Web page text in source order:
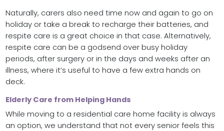
Naturally, carers also need time now and again to go on
holiday or take a break to recharge their batteries, and
respite care is a great choice in that case. Alternatively,
respite care can be a godsend over busy holiday
periods, after surgery or in the days and weeks after an
illness, where it’s useful to have a few extra hands on
deck.
Elderly Care from Helping Hands
While moving to a residential care home facility is always
an option, we understand that not every senior feels this